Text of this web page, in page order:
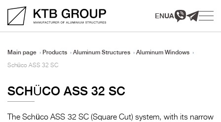
ENUA
Main page Products Aluminum Structures
Aluminum Windows
Schüco ASS 32 SC
SCHÜCO ASS 32 SC
The Schüco ASS 32 SC (Square Cut) system, with its narrow